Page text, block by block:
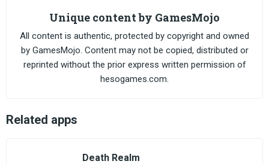
Unique content by GamesMojo
All content is authentic, protected by copyright and owned
by GamesMojo. Content may not be copied, distributed or
reprinted without the prior express written permission of
hesogames.com.
Related apps
Death Realm